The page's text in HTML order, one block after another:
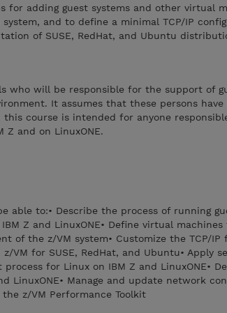
for adding guest systems and other virtual
and to define a minimal TCP/IP
of SUSE, RedHat, and Ubuntu
who will be responsible for the support of
It assumes that these persons
this course is intended for anyone
Z and on LinuxONE.
able to:• Describe the process of running
Z and LinuxONE• Define virtual
of the z/VM system• Customize the TCP/IP
VM for SUSE, RedHat, and Ubuntu• Apply
for Linux on IBM Z and LinuxONE•
LinuxONE• Manage and update network
z/VM Performance Toolkit